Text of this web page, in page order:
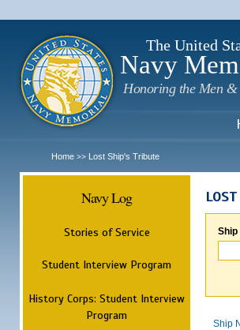
The United
Navy
Honoring the Men &
Home >> Lost Ship's Tribute
Navy Log
Stories of Service
Student Interview Program
History Corps: Student Interview
Program
Ship
Ship